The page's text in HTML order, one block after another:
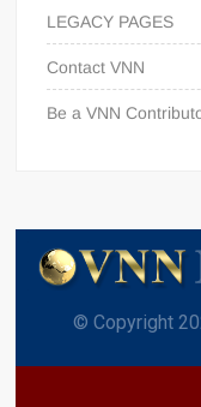
LEGACY PAGES
Contact VNN
Be a VNN
© Copyright